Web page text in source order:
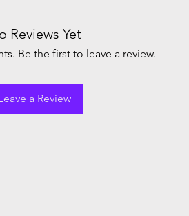
Reviews Yet
Be the first to leave a review.
a Review